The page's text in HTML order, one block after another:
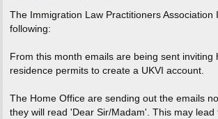
s
The Immigration Law Practitioners Association
following:
From this month emails are being sent inviting
residence permits to create a UKVI account.
The Home Office are sending out the emails
they will read 'Dear Sir/Madam'. This may lead